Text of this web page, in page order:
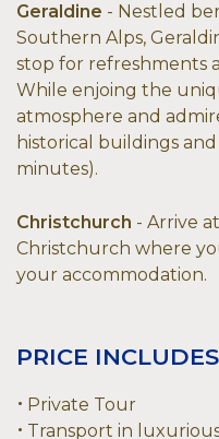
Geraldine - Nestled
Southern Alps,
stop for refreshments
While enjoing the
atmosphere and
historical buildings
minutes).
Christchurch - Arrive
Christchurch where
your accommodation.
PRICE INCLUDES
Private Tour
Transport in